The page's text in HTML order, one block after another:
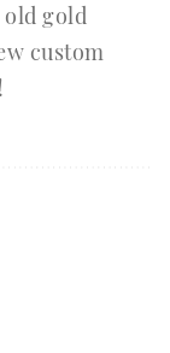
gold
custom